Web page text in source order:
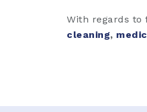
With regards to
cleaning,